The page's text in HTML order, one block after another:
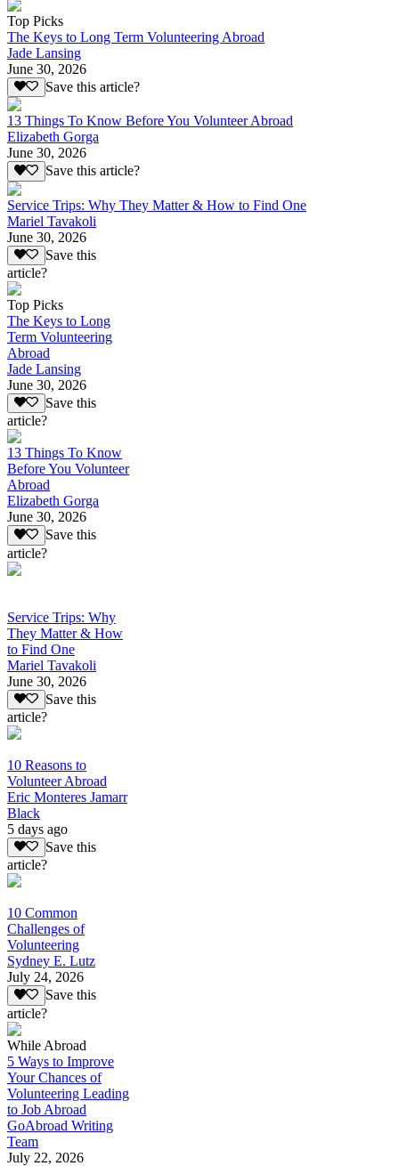
Top Picks
The Keys to Long Term Volunteering Abroad
Jade Lansing
June 30, 2026
Save this article?
13 Things To Know Before You Volunteer Abroad
Elizabeth Gorga
June 30, 2026
Save this article?
Service Trips: Why They Matter & How to Find One
Mariel Tavakoli
June 30, 2026
Save this
article?
Top Picks
The Keys to Long
Term Volunteering
Abroad
Jade Lansing
June 30, 2026
Save this
article?
13 Things To Know
Before You Volunteer
Abroad
Elizabeth Gorga
June 30, 2026
Save this
article?
Service Trips: Why
They Matter & How
to Find One
Mariel Tavakoli
June 30, 2026
Save this
article?
10 Reasons to
Volunteer Abroad
Eric Monteres Jamarr
Black
5 days ago
Save this
article?
10 Common
Challenges of
Volunteering
Sydney E. Lutz
July 24, 2026
Save this
article?
While Abroad
5 Ways to Improve
Your Chances of
Volunteering Leading
to Job Abroad
GoAbroad Writing
Team
July 22, 2026